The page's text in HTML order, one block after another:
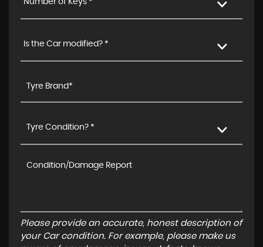
Number of Keys *
Is the Car modified? *
Tyre Condition? *
Please provide an accurate, honest description of
your Car condition. For example, please make us